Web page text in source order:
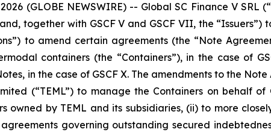
(GLOBE NEWSWIRE) -- Global SC Finance V SRL
together with GSCF V and GSCF VII, the
to amend certain agreements (the “Note
containers (the “Containers”), in the case of
in the case of GSCF X. The amendments to the
(“TEML”) to manage the Containers on behalf
owned by TEML and its subsidiaries, (ii) to more
governing outstanding secured